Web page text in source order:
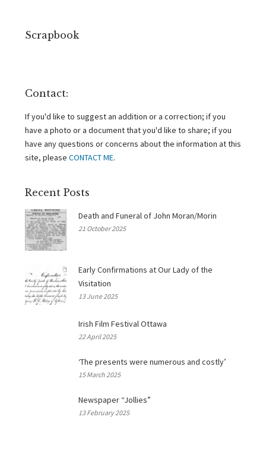
Scrapbook
Contact:
If you'd like to suggest an addition or a correction; if you
have a photo or a document that you'd like to share; if you
have any questions or concerns about the information at this
site, please CONTACT ME.
Recent Posts
Death and Funeral of John Moran/Morin
21 October 2025
Early Confirmations at Our Lady of the
Visitation
13 June 2025
Irish Film Festival Ottawa
22 April 2025
‘The presents were numerous and costly’
15 March 2025
Newspaper “Jollies”
13 February 2025